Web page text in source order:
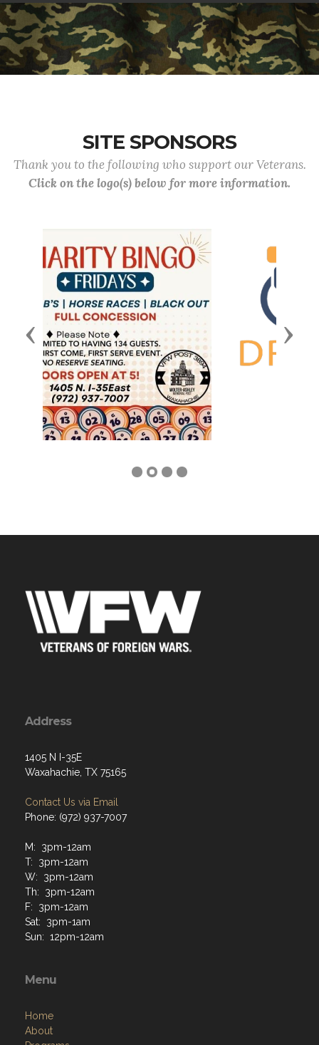
SITE SPONSORS
Thank you to the following who support our Veterans.
Click on the logo(s) below for more information.
Previous
Address
Phone: (972) 937-7007
T: 3pm-12am
W: 3pm-12am
F: 3pm-12am
Sat: 3pm-1am
Sun: 12pm-12am
Menu
Programs
News
Contact
Members Only